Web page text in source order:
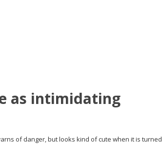
as intimidating
of danger, but looks kind of cute when it is turned